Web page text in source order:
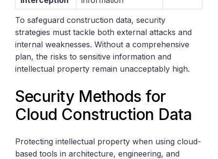
To safeguard construction data, security
strategies must tackle both external attacks and
internal weaknesses. Without a comprehensive
plan, the risks to sensitive information and
intellectual property remain unacceptably high.
Security Methods for
Cloud Construction Data
Protecting intellectual property when using cloud-
based tools in architecture, engineering, and